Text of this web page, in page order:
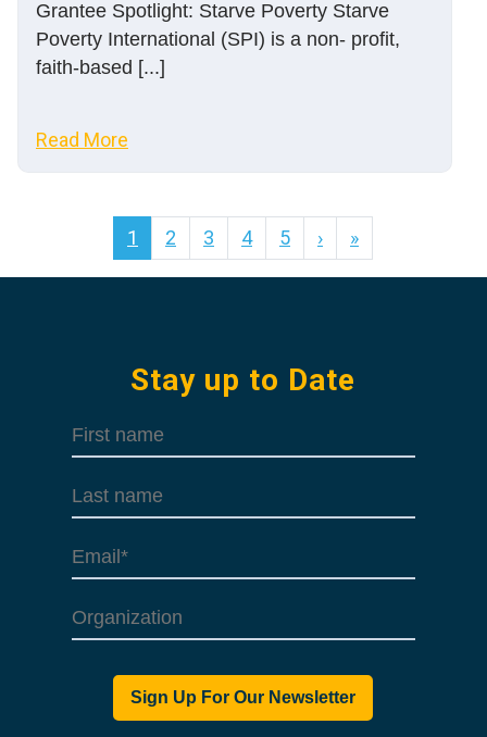
Grantee Spotlight: Starve Poverty Starve
Poverty International (SPI) is a non- profit,
faith-based [...]
Read More
1 2 3 4 5 › »
Stay up to Date